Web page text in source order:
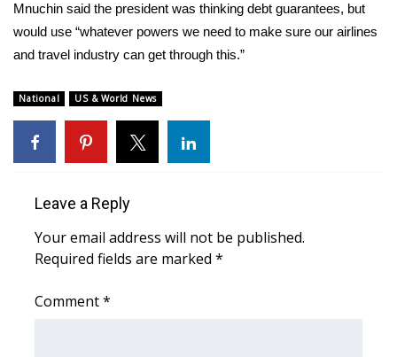
WCBI live
Mnuchin said the president was thinking debt guarantees, but
would use “whatever powers we need to make sure our airlines
and travel industry can get through this.”
National US & World News
Leave a Reply
Your email address will not be published.
Required fields are marked *
Comment*